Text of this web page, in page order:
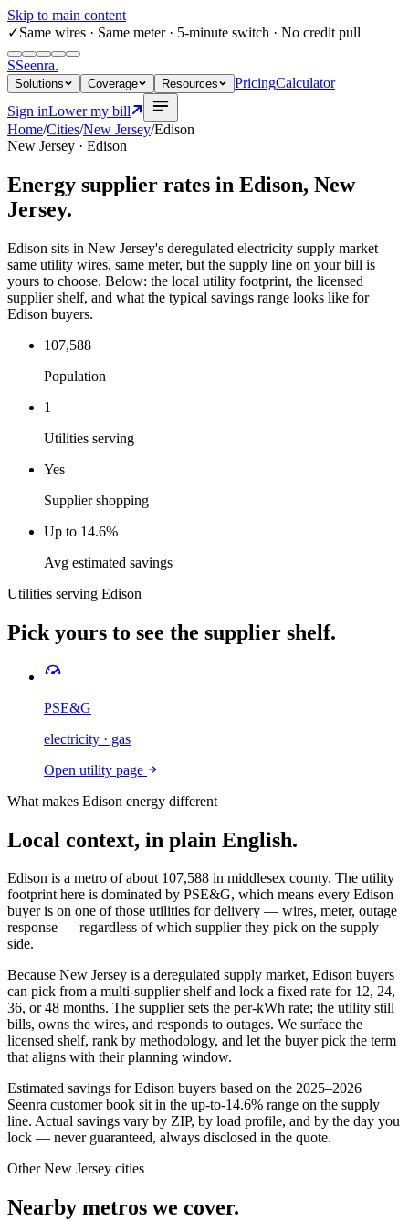
Skip to main content
✓Same wires · Same meter · 5-minute switch · No credit pull
SSeenra.
Solutions Coverage Resources PricingCalculator
Sign inLower my bill
Home/Cities/New Jersey/Edison
New Jersey · Edison
Energy supplier rates in Edison, New
Jersey.
Edison sits in New Jersey's deregulated electricity supply market —
same utility wires, same meter, but the supply line on your bill is
yours to choose. Below: the local utility footprint, the licensed
supplier shelf, and what the typical savings range looks like for
Edison buyers.
107,588
Population
1
Utilities serving
Yes
Supplier shopping
Up to 14.6%
Avg estimated savings
Utilities serving Edison
Pick yours to see the supplier shelf.
PSE&G
electricity · gas
Open utility page
What makes Edison energy different
Local context, in plain English.
Edison is a metro of about 107,588 in middlesex county. The utility
footprint here is dominated by PSE&G, which means every Edison
buyer is on one of those utilities for delivery — wires, meter, outage
response — regardless of which supplier they pick on the supply
side.
Because New Jersey is a deregulated supply market, Edison buyers
can pick from a multi-supplier shelf and lock a fixed rate for 12, 24,
36, or 48 months. The supplier sets the per-kWh rate; the utility still
bills, owns the wires, and responds to outages. We surface the
licensed shelf, rank by methodology, and let the buyer pick the term
that aligns with their planning window.
Estimated savings forEdison buyers based on the 2025–2026
Seenra customer book sit in the up-to-14.6% range on the supply
line. Actual savings vary by ZIP, by load profile, and by the day you
lock — never guaranteed, always disclosed in the quote.
OtherNew Jersey cities
Nearby metros we cover.